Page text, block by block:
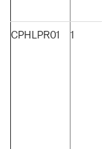
CPHLPR01 1